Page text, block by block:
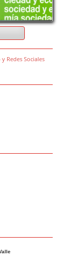
Redes Sociales